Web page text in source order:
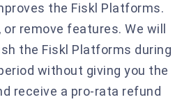
the Fiskl Platforms.
remove features. We will
the Fiskl Platforms during
without giving you the
receive a pro-rata refund